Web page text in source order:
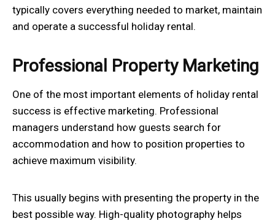
typically covers everything needed to market, maintain
and operate a successful holiday rental.
Professional Property Marketing
One of the most important elements of holiday rental
success is effective marketing. Professional
managers understand how guests search for
accommodation and how to position properties to
achieve maximum visibility.
This usually begins with presenting the property in the
best possible way. High-quality photography helps